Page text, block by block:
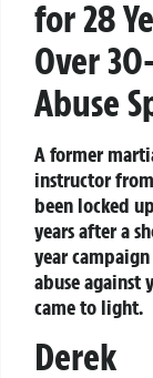
for 28
Over
Abuse
A former
instructor
been locked
years after a
year
abuse against
came to light.
Derek